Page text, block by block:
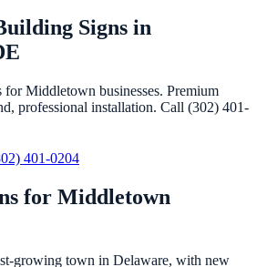
Signs in
for Middletown businesses. Premium
professional installation. Call (302) 401-
401-0204
for Middletown
growing town in Delaware, with new